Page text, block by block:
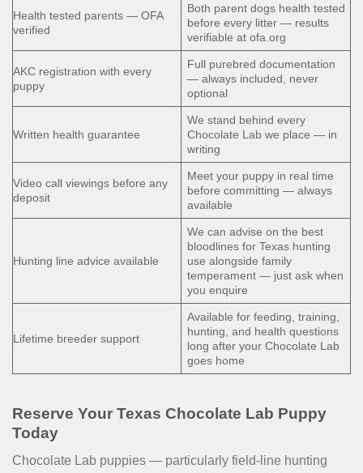
Health tested parents — OFA
verified
Both parent dogs health tested
before every litter — results
verifiable at ofa.org
AKC registration with every
puppy
Full purebred documentation
— always included, never
optional
Written health guarantee
We stand behind every
Chocolate Lab we place — in
writing
Video call viewings before any
deposit
Meet your puppy in real time
before committing — always
available
Hunting line advice available
We can advise on the best
bloodlines for Texas hunting
use alongside family
temperament — just ask when
you enquire
Lifetime breeder support
Available for feeding, training,
hunting, and health questions
long after your Chocolate Lab
goes home
Reserve Your Texas Chocolate Lab Puppy
Today
Chocolate Lab puppies — particularly field-line hunting